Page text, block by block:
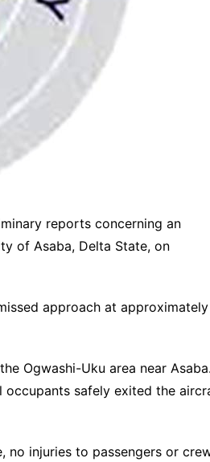
reports concerning an
of Asaba, Delta State, on
approach at approximately
Ogwashi-Uku area near Asaba.
occupants safely exited the
no injuries to passengers or